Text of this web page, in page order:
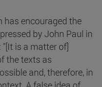
has encouraged the
by John Paul in
is a matter of]
the texts as
and, therefore, in